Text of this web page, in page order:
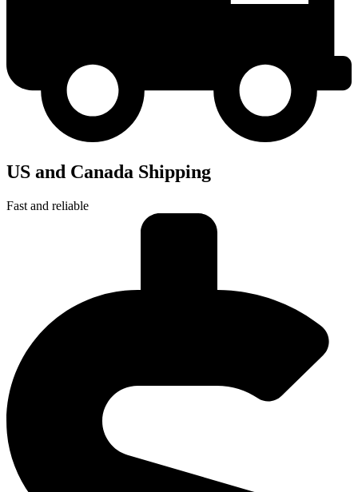
US and Canada Shipping
Fast and reliable